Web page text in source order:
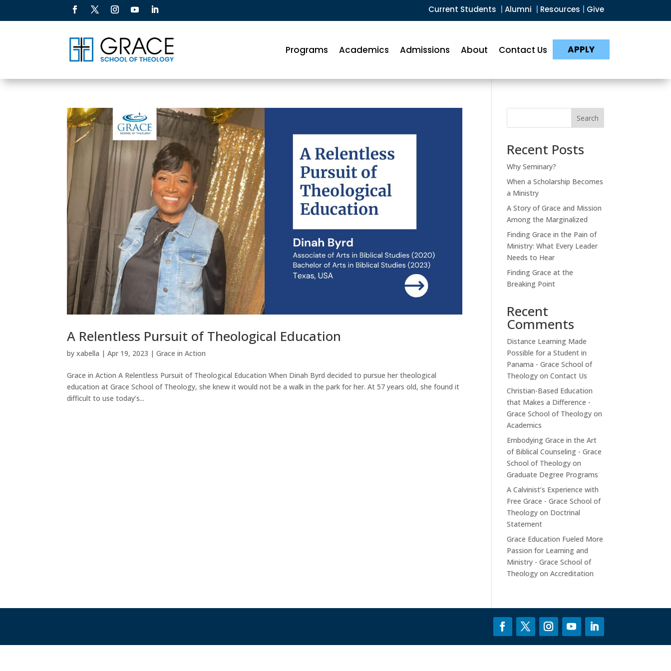
Current Students Alumni Resources Give
Programs Academics Admissions About Contact Us APPLY
A Relentless Pursuit of Theological Education
byxabella |Apr 19, 2023 |Grace in Action
Grace in Action A Relentless Pursuit of Theological Education When Dinah Byrd decided to pursue her theological
education at Grace School of Theology, she knew it would not be a walk in the park for her. At 57 years old, she found it
difficult to use today’s...
Search
Recent Posts
Why Seminary?
When a Scholarship Becomes
a Ministry
A Story of Grace and Mission
Among the Marginalized
Finding Grace in the Pain of
Ministry: What Every Leader
Needs to Hear
Finding Grace at the
Breaking Point
Recent
Comments
Distance Learning Made
Possible for a Student in
Panama - Grace School of
Theology onContact Us
Christian-Based Education
that Makes a Difference -
Grace School of Theology on
Academics
Embodying Grace in the Art
of Biblical Counseling - Grace
School of Theology on
Graduate Degree Programs
A Calvinist’s Experience with
Free Grace - Grace School of
Theology on Doctrinal
Statement
Grace Education Fueled More
Passion for Learning and
Ministry - Grace School of
Theology onAccreditation